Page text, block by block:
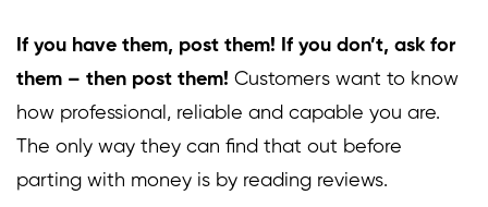
If you have them, post them! If you don’t, ask for
them – then post them! Customers want to know
how professional, reliable and capable you are.
The only way they can find that out before
parting with money is by reading reviews.